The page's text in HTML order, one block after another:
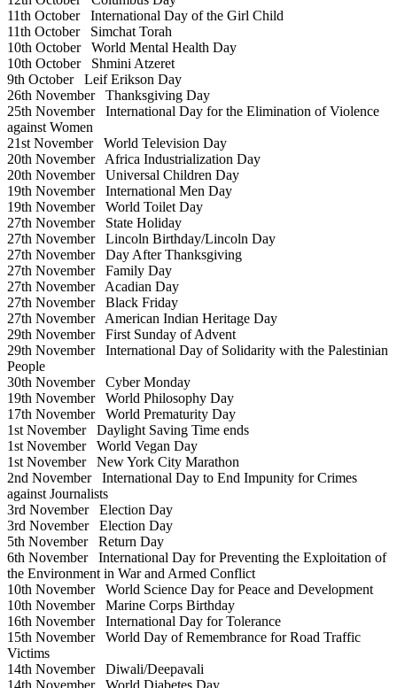
11th OctoberInternational Day of the Girl Child
11th OctoberSimchat Torah
10th OctoberWorld Mental Health Day
10th OctoberShmini Atzeret
9th OctoberLeif Erikson Day
26th NovemberThanksgiving Day
25th NovemberInternational Day for the Elimination of Violence
against Women
21st NovemberWorld Television Day
20th NovemberAfrica Industrialization Day
20th NovemberUniversal Children Day
19th NovemberInternational Men Day
19th NovemberWorld Toilet Day
27th NovemberState Holiday
27th NovemberLincoln Birthday/Lincoln Day
27th NovemberDay After Thanksgiving
27th NovemberFamily Day
27th NovemberAcadian Day
27th NovemberBlack Friday
27th NovemberAmerican Indian Heritage Day
29th NovemberFirst Sunday of Advent
29th NovemberInternational Day of Solidarity with the Palestinian
People
30th NovemberCyber Monday
19th NovemberWorld Philosophy Day
17th NovemberWorld Prematurity Day
1st NovemberDaylight Saving Time ends
1st NovemberWorld Vegan Day
1st NovemberNew York City Marathon
2nd NovemberInternational Day to End Impunity for Crimes
against Journalists
3rd NovemberElection Day
3rd NovemberElection Day
5th NovemberReturn Day
6th NovemberInternational Day for Preventing the Exploitation of
the Environment in War and Armed Conflict
10th NovemberWorld Science Day for Peace and Development
10th NovemberMarine Corps Birthday
16th NovemberInternational Day for Tolerance
15th NovemberWorld Day of Remembrance for Road Traffic
Victims
14th NovemberDiwali/Deepavali
14th NovemberWorld Diabetes Day